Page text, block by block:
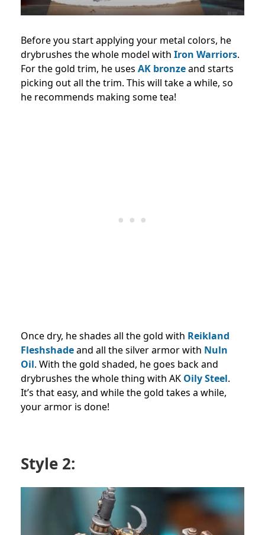
Before you start applying your metal colors, he
drybrushes the whole model with Iron Warriors.
For the gold trim, he uses AK bronzeand starts
picking out all the trim. This will take a while, so
he recommends making some tea!
Once dry, he shades all the gold with Reikland
Fleshshadeand all the silver armor with Nuln
Oil. With the gold shaded, he goes back and
drybrushes the whole thing with AK Oily Steel.
It’s that easy, and while the gold takes a while,
your armor is done!
Style 2: